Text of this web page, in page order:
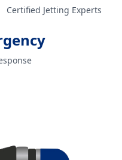
Certified Jetting Experts